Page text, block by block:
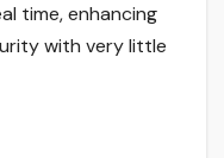
time, enhancing
with very little